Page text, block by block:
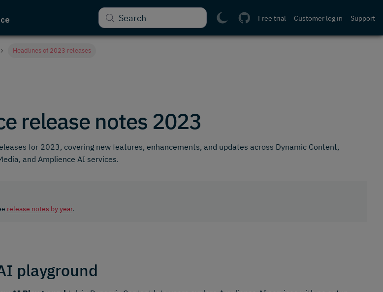
Support
Customer log in
Free trial
Search
Headlines of 2023 releases
release notes 2023
for 2023, covering new features, enhancements, and updates across Dynamic Content,
and Amplience AI services.
release notes by year.
playground